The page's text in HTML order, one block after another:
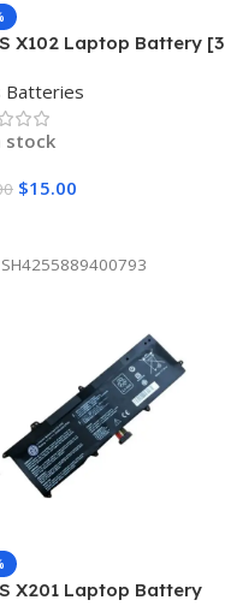
X102 Laptop Battery [3
Batteries
stock
$15.00
SH4255889400793
X201 Laptop Battery